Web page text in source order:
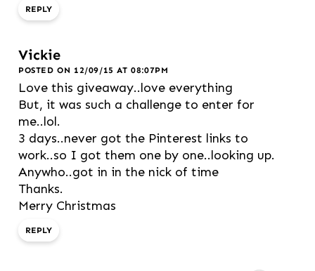
REPLY
Vickie
POSTED ON 12/09/15 AT 08:07PM
Love this giveaway..love everything
But, it was such a challenge to enter for
me..lol.
3 days..never got the Pinterest links to
work..so I got them one by one..looking up.
Anywho..got in in the nick of time
Thanks.
Merry Christmas
REPLY